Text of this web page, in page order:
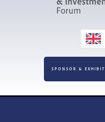
SPONSOR & EXHIBIT